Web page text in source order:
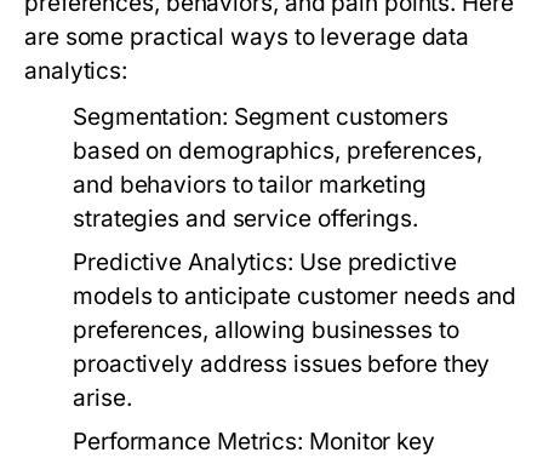
are some practical ways to leverage data
analytics:
Segmentation: Segment customers
based on demographics, preferences,
and behaviors to tailor marketing
strategies and service offerings.
Predictive Analytics: Use predictive
models to anticipate customer needs and
preferences, allowing businesses to
proactively address issues before they
arise.
Performance Metrics: Monitor key